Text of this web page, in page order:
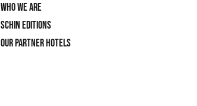
Who we are
SCHIN Editions
Our partner hotels